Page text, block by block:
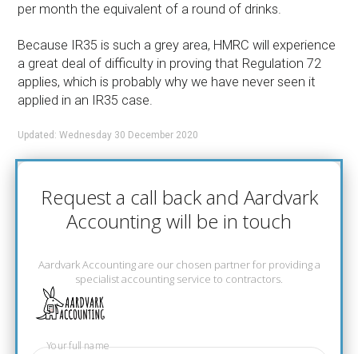
per month the equivalent of a round of drinks.
Because IR35 is such a grey area, HMRC will experience
a great deal of difficulty in proving that Regulation 72
applies, which is probably why we have never seen it
applied in an IR35 case.
Updated: Wednesday 30 December 2020
Request a call back and Aardvark
Accounting will be in touch
Aardvark Accounting are our chosen partner for providing a
specialist accounting service to contractors.
Your full name